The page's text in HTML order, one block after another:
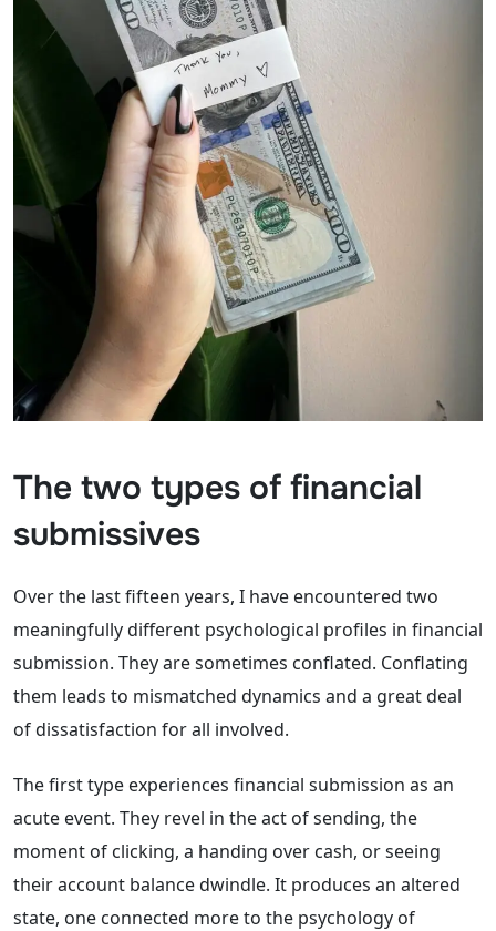
The two types of financial
submissives
Over the last fifteen years, I have encountered two
meaningfully different psychological profiles in financial
submission. They are sometimes conflated. Conflating
them leads to mismatched dynamics and a great deal
of dissatisfaction for all involved.
The first type experiences financial submission as an
acute event. They revel in the act of sending, the
moment of clicking, a handing over cash, or seeing
their account balance dwindle. It produces an altered
state, one connected more to the psychology of